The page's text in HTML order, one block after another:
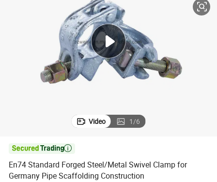
pullover hoody
shoulder bag
running shoe
human hair wig
Video 1/6

En74 Standard Forged Steel/Metal Swivel Clamp for
Germany Pipe Scaffolding Construction